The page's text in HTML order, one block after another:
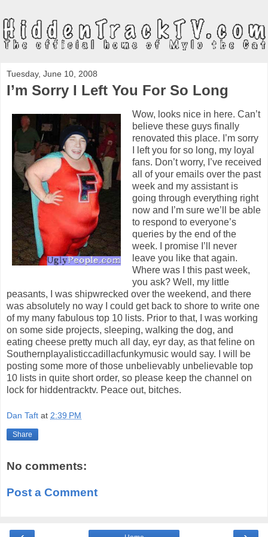
Tuesday, June 10, 2008
I’m Sorry I Left You For So Long
Wow, looks nice in here. Can’t
believe these guys finally
renovated this place. I’m sorry
I left you for so long, my loyal
fans. Don’t worry, I’ve received
all of your emails over the past
week and my assistant is
going through everything right
now and I’m sure we’ll be able
to respond to everyone’s
queries by the end of the
week. I promise I’ll never
leave you like that again.
Where was I this past week,
you ask? Well, my little
peasants, I was shipwrecked over the weekend, and there
was absolutely no way I could get back to shore to write one
of my many fabulous top 10 lists. Prior to that, I was working
on some side projects, sleeping, walking the dog, and
eating cheese pretty much all day, eyr day, as that feline on
Southernplayalisticcadillacfunkymusic would say. I will be
posting some more of those unbelievably unbelievable top
10 lists in quite short order, so please keep the channel on
lock for hiddentracktv. Peace out, bitches.
Dan Taft at 2:39 PM
Share
No comments:
Post a Comment